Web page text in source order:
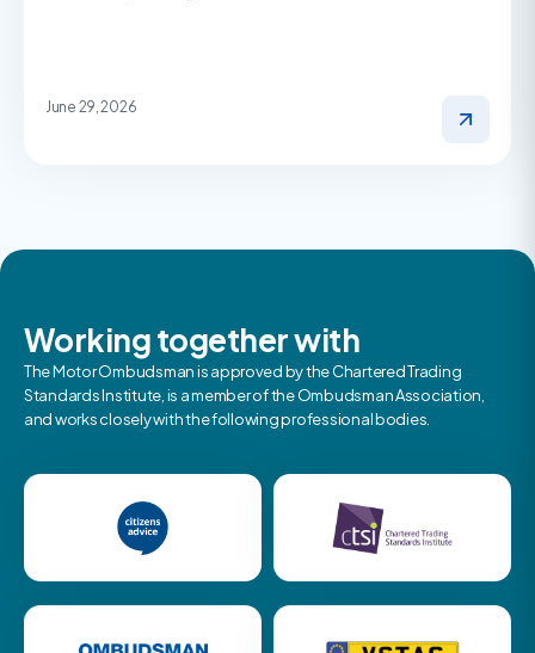
June 29, 2026
Working together with
The Motor Ombudsman is approved by the Chartered Trading
Standards Institute, is a member of the Ombudsman Association,
and works closely with the following professional bodies.